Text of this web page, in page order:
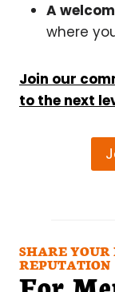
A
where
Join our
to the next
SHARE
REPUTATION